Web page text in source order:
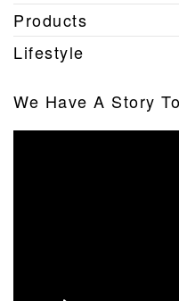
Products
Lifestyle
We Have A Story